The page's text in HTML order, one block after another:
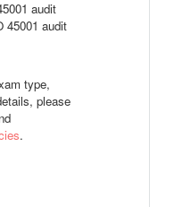
audit
45001 audit
type,
please
.